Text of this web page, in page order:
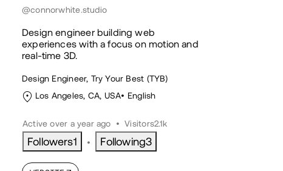
@connorwhite.studio
Design engineer building web
experiences with a focus on motion and
real-time 3D.
Design Engineer, Try Your Best (TYB)
Los Angeles, CA, USA
English
Active over a year ago • Visitors2.1k
Followers1 • Following3